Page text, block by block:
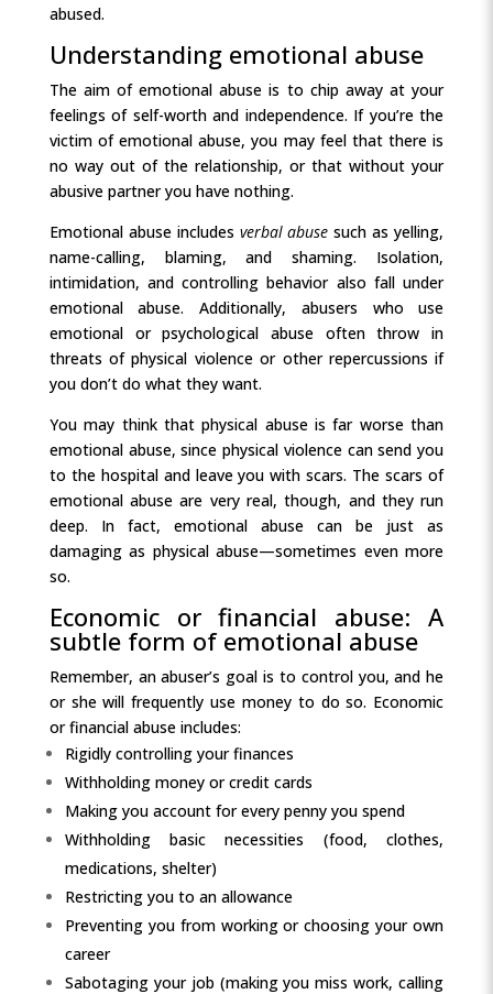
abused.
Understanding emotional abuse
The aim of emotional abuse is to chip away at your
feelings of self-worth and independence. If you’re the
victim of emotional abuse, you may feel that there is
no way out of the relationship, or that without your
abusive partner you have nothing.
Emotional abuse includes verbal abuse such as yelling,
name-calling, blaming, and shaming. Isolation,
intimidation, and controlling behavior also fall under
emotional abuse. Additionally, abusers who use
emotional or psychological abuse often throw in
threats of physical violence or other repercussions if
you don’t do what they want.
You may think that physical abuse is far worse than
emotional abuse, since physical violence can send you
to the hospital and leave you with scars. The scars of
emotional abuse are very real, though, and they run
deep. In fact, emotional abuse can be just as
damaging as physical abuse—sometimes even more
so.
Economic or financial abuse: A
subtle form of emotional abuse
Remember, an abuser’s goal is to control you, and he
or she will frequently use money to do so. Economic
or financial abuse includes:
Rigidly controlling your finances
Withholding money or credit cards
Making you account for every penny you spend
Withholding basic necessities (food, clothes,
medications, shelter)
Restricting you to an allowance
Preventing you from working or choosing your own
career
Sabotaging your job (making you miss work, calling